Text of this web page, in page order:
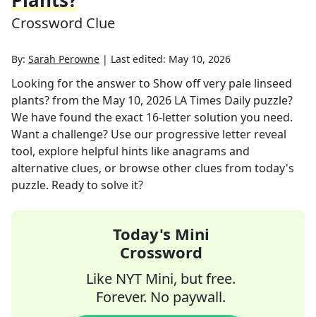
Crossword Clue
By: Sarah Perowne | Last edited: May 10, 2026
Looking for the answer to Show off very pale linseed
plants?from the May 10, 2026 LA Times Daily puzzle?
We have found the exact 16-letter solution you need.
Want a challenge? Use our progressive letter reveal
tool, explore helpful hints like anagrams and
alternative clues, or browse other clues from today's
puzzle. Ready to solve it?
Today's Mini
Crossword
Like NYT Mini, but free.
Forever. No paywall.